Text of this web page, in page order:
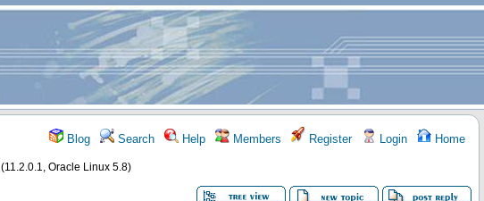
Blog Search Help Members Register Login Home
(11.2.0.1, Oracle Linux 5.8)